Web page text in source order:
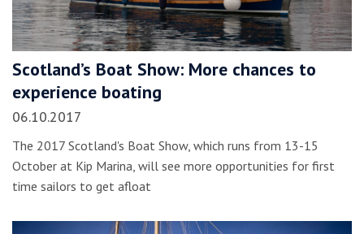
Scotland’s Boat Show: More chances to
experience boating
06.10.2017
The 2017 Scotland's Boat Show, which runs from 13-15
October at Kip Marina, will see more opportunities for first
time sailors to get afloat